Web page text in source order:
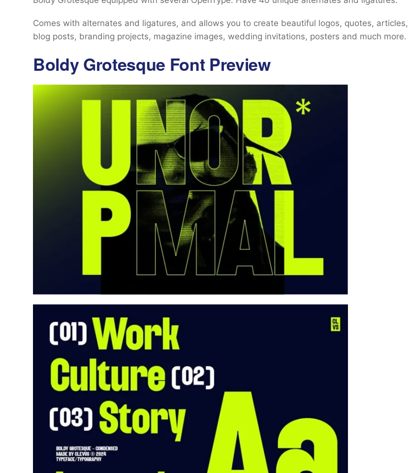
Comes with alternates and ligatures, and allows you to create beautiful logos, quotes, articles,
blog posts, branding projects, magazine images, wedding invitations, posters and much more.
Boldy Grotesque Font Preview